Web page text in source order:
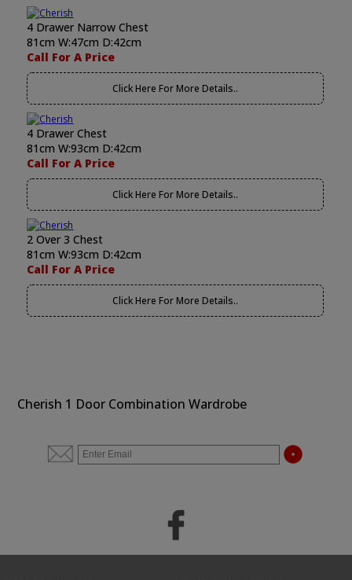
4 Drawer Narrow Chest
81cm W:47cm D:42cm
Call For A Price
Click Here For More Details..
4 Drawer Chest
81cm W:93cm D:42cm
Call For A Price
Click Here For More Details..
2 Over 3 Chest
81cm W:93cm D:42cm
Call For A Price
Click Here For More Details..
Cherish 1 Door Combination Wardrobe